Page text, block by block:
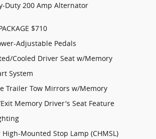
Duty 200 Amp Alternator
$710
Adjustable Pedals
Cooled Driver Seat w/Memory
System
Trailer Tow Mirrors w/Memory
Memory Driver's Seat Feature
High-Mounted Stop Lamp (CHMSL)